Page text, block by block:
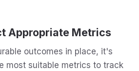
Appropriate Metrics
outcomes in place, it's
most suitable metrics to track